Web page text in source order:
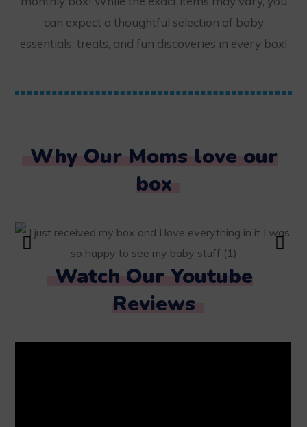
can expect a thoughtful selection of baby
essentials, treats, and fun discoveries in every box!
Why Our Moms love our
box
Watch Our Youtube
Reviews